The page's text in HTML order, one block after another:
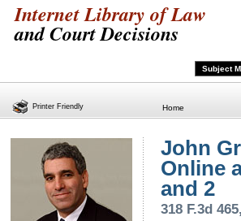
Internet Library of Law
and Court Decisions
Subject
Home
John
Online
and 2
318 F.3d
Printer Friendly